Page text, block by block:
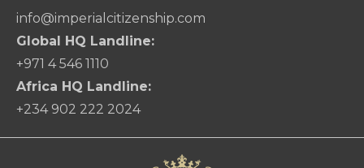
info@imperialcitizenship.com
Global HQ Landline:
+971 4 546 1110
Africa HQ Landline:
+234 902 222 2024